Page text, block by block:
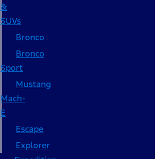
&
SUVs
Bronco
Bronco
Sport
Mustang
Mach-
E
Escape
Explorer